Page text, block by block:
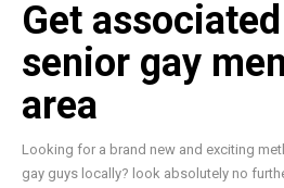
Get
senior gay
area
Looking for a brand new and exciting
gay guys locally? look absolutely no